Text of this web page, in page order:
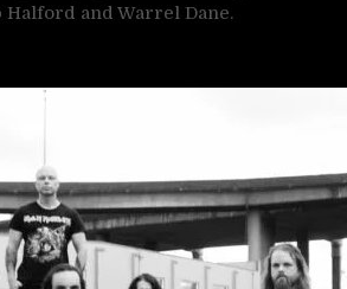
and Warrel Dane.